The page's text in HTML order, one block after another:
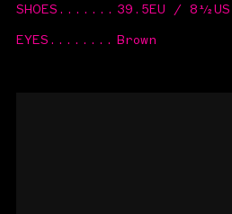
SHOES ....... 39.5EU /
EYES ........ Brown